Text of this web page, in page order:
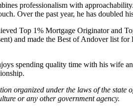
professionalism with
Over the past year, he has doubled
Top 1% Mortgage Originator and
and made the Best of Andover list
spending quality time with his wife
organized under the laws of the
or any other government agency.